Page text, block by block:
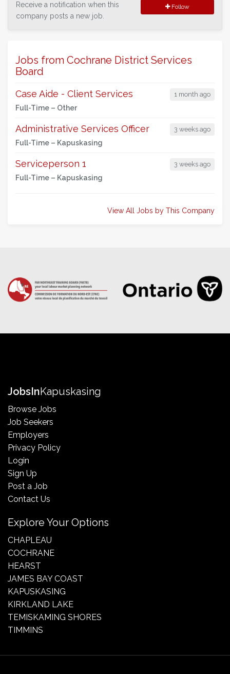
Receive a notification when this
company posts a new job.
Follow
Jobs from Cochrane District Services
Board
1 month ago
Case Aide - Client Services
Full-Time – Other
3 weeks ago
Administrative Services Officer
Full-Time – Kapuskasing
3 weeks ago
Serviceperson 1
Full-Time – Kapuskasing
View All Jobs by This Company
JobsInKapuskasing
Browse Jobs
Job Seekers
Employers
Privacy Policy
Login
Sign Up
Post a Job
Contact Us
Explore Your Options
CHAPLEAU
COCHRANE
HEARST
JAMES BAY COAST
KAPUSKASING
KIRKLAND LAKE
TEMISKAMING SHORES
TIMMINS